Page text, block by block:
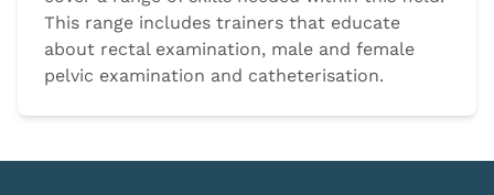
This range includes trainers that educate
about rectal examination, male and female
pelvic examination and catheterisation.